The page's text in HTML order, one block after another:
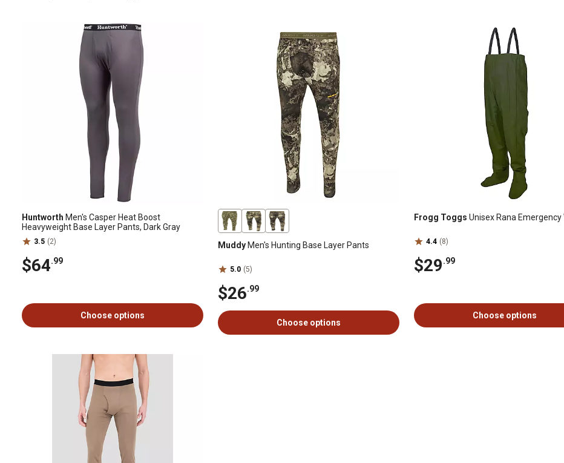
Huntworth Men's Casper Heat Boost
Heavyweight Base Layer Pants, Dark Gray
3.5 (2)
$64.99
Choose options
Muddy Men's Hunting Base Layer Pants
5.0 (5)
$26.99
Choose options
Frogg Toggs Unisex Rana Emergency
4.4 (8)
$29.99
Choose options